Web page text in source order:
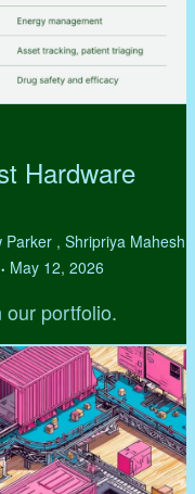
Hardware
, Shripriya Mahesh
• May 12, 2026
our portfolio.